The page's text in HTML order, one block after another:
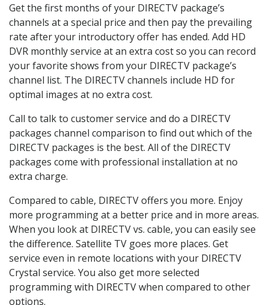
Get the first months of your DIRECTV package’s
channels at a special price and then pay the prevailing
rate after your introductory offer has ended. Add HD
DVR monthly service at an extra cost so you can record
your favorite shows from your DIRECTV package’s
channel list. The DIRECTV channels include HD for
optimal images at no extra cost.
Call to talk to customer service and do a DIRECTV
packages channel comparison to find out which of the
DIRECTV packages is the best. All of the DIRECTV
packages come with professional installation at no
extra charge.
Compared to cable, DIRECTV offers you more. Enjoy
more programming at a better price and in more areas.
When you look at DIRECTV vs. cable, you can easily see
the difference. Satellite TV goes more places. Get
service even in remote locations with your DIRECTV
Crystal service. You also get more selected
programming with DIRECTV when compared to other
options.